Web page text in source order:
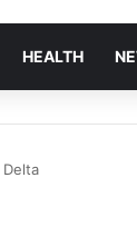
HEALTH